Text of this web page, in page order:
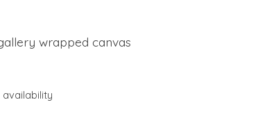
wrapped canvas